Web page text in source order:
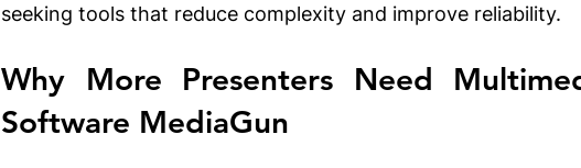
seeking tools that reduce complexity and improve reliability.
Why More Presenters Need
Software MediaGun